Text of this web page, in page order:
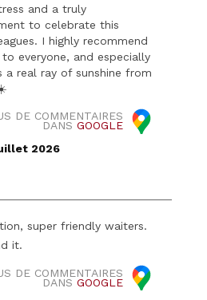
and a truly
to celebrate this
I highly recommend
everyone, and especially
real ray of sunshine from
DE COMMENTAIRES
DANS GOOGLE
2026
super friendly waiters.
it.
DE COMMENTAIRES
DANS GOOGLE